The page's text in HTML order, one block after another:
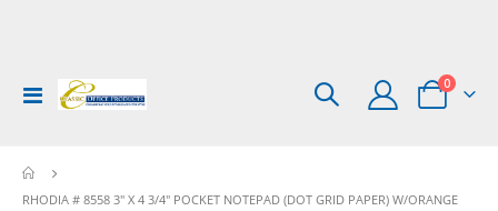
Toggle
Nav
Cart
0items
RHODIA # 8558 3" X 4 3/4" POCKET NOTEPAD (DOT GRID PAPER) W/ORANGE